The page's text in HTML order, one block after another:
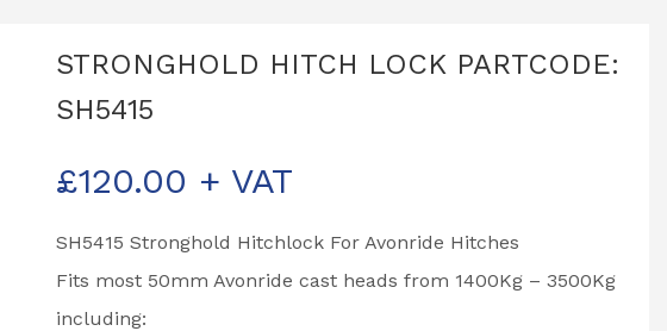
STRONGHOLD HITCH LOCK PARTCODE:
SH5415
£120.00 + VAT
SH5415 Stronghold Hitchlock For Avonride Hitches
Fits most 50mm Avonride cast heads from 1400Kg – 3500Kg
including: